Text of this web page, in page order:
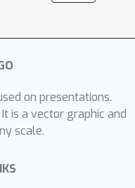
on presentations.
is a vector graphic and
scale.